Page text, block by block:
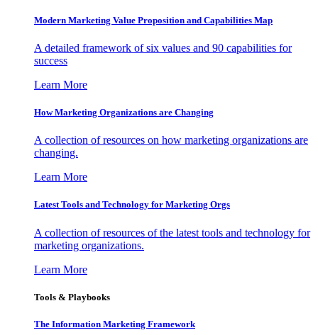
Modern Marketing Value Proposition and Capabilities Map
A detailed framework of six values and 90 capabilities for
success
Learn More
How Marketing Organizations are Changing
A collection of resources on how marketing organizations are
changing.
Learn More
Latest Tools and Technology for Marketing Orgs
A collection of resources of the latest tools and technology for
marketing organizations.
Learn More
Tools & Playbooks
The Information Marketing Framework